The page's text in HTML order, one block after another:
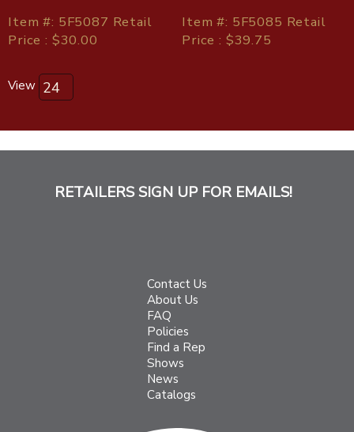
Item#: 5F5087 Retail
Price : $30.00
Item#: 5F5085 Retail
Price : $39.75
View
RETAILERS SIGN UP FOR EMAILS!
Contact Us
About Us
FAQ
Policies
Find a Rep
Shows
News
Catalogs